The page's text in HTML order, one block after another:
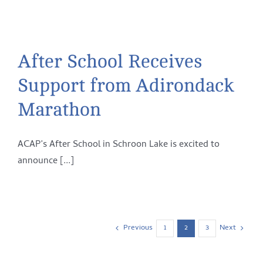
After School Receives
Support from Adirondack
Marathon
ACAP’s After School in Schroon Lake is excited to
announce [...]
Previous 1 2 3 Next